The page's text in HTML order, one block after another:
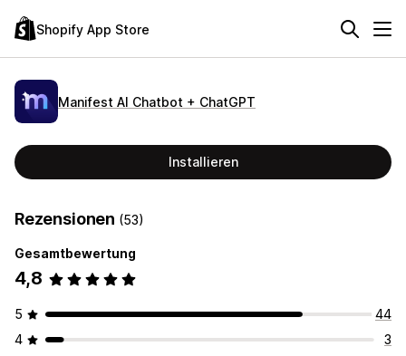
Shopify App Store
Manifest AI Chatbot + ChatGPT
Installieren
Rezensionen (53)
Gesamtbewertung
4,8
5
44
4
3